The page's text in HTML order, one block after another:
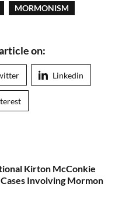
MORMONISM
on:
Linkedin
Kirton McConkie
Involving Mormon